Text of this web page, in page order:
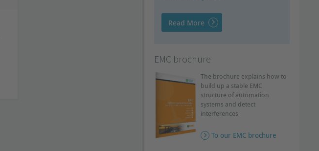
Read More
EMC brochure
The brochure explains how to
build up a stable EMC
structure of automation
systems and detect
interferences
To our EMC brochure